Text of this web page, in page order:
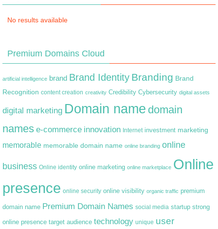
No results available
Premium Domains Cloud
artificial intelligence brand Brand Identity Branding Brand
Recognition content creation creativity Credibility Cybersecurity digital assets
digital marketing Domain name domain
names e-commerce innovation Internet investment marketing
memorable memorable domain name online branding online
business Online identity online marketing online marketplace Online
presence online security online visibility organic traffic premium
domain name Premium Domain Names social media startup strong
online presence target audience technology unique user